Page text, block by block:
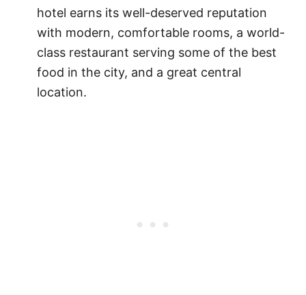
hotel earns its well-deserved reputation
with modern, comfortable rooms, a world-
class restaurant serving some of the best
food in the city, and a great central
location.